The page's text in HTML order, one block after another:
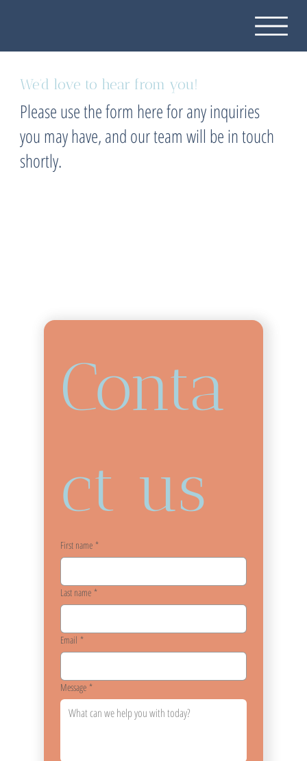
We'd love to hear from you!
Please use the form here for any inquiries
you may have, and our team will be in touch
shortly.
Conta
ct us
First name *
Last name *
Email *
Message *